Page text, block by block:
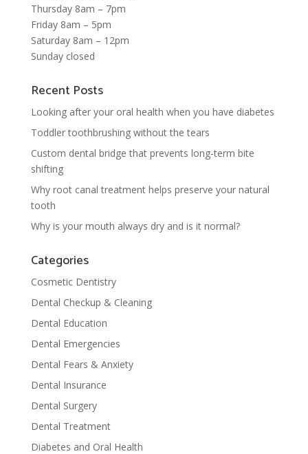
Thursday 8am – 7pm
Friday 8am – 5pm
Saturday 8am – 12pm
Sunday closed
Recent Posts
Looking after your oral health when you have diabetes
Toddler toothbrushing without the tears
Custom dental bridge that prevents long-term bite
shifting
Why root canal treatment helps preserve your natural
tooth
Why is your mouth always dry and is it normal?
Categories
Cosmetic Dentistry
Dental Checkup & Cleaning
Dental Education
Dental Emergencies
Dental Fears & Anxiety
Dental Insurance
Dental Surgery
Dental Treatment
Diabetes and Oral Health